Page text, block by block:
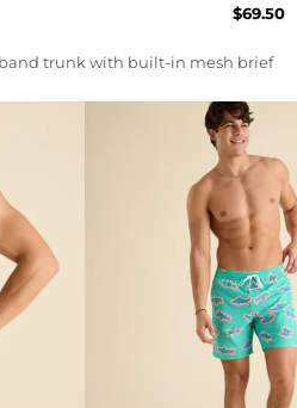
$69.50
trunk with built-in mesh brief